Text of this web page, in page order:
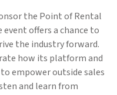
the Point of Rental
offers a chance to
the industry forward.
how its platform and
empower outside sales
and learn from